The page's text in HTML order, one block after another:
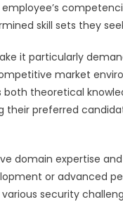
skill sets they
it particularly
market
theoretical
preferred
domain expertise
or advanced
security